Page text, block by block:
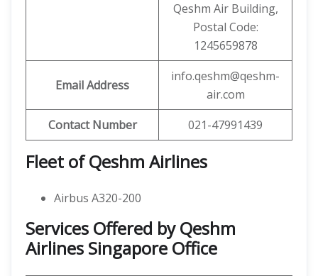
Qeshm Air Building,
Postal Code:
1245659878
Email Address
info.qeshm@qeshm-
air.com
Contact Number
021-47991439
Fleet of Qeshm Airlines
Airbus A320-200
Services Offered by Qeshm
Airlines Singapore Office